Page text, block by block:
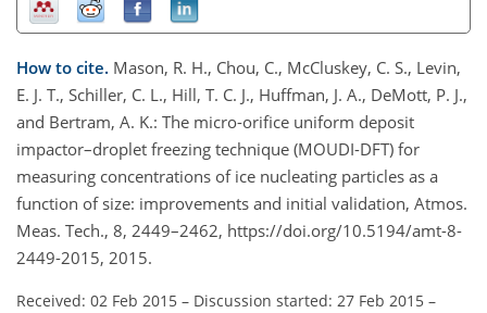
How to cite. Mason, R. H., Chou, C., McCluskey, C. S., Levin,
E. J. T., Schiller, C. L., Hill, T. C. J., Huffman, J. A., DeMott, P. J.,
and Bertram, A. K.: The micro-orifice uniform deposit
impactor–droplet freezing technique (MOUDI-DFT) for
measuring concentrations of ice nucleating particles as a
function of size: improvements and initial validation, Atmos.
Meas. Tech., 8, 2449–2462, https://doi.org/10.5194/amt-8-
2449-2015, 2015.
Received: 02 Feb 2015 – Discussion started: 27 Feb 2015 –